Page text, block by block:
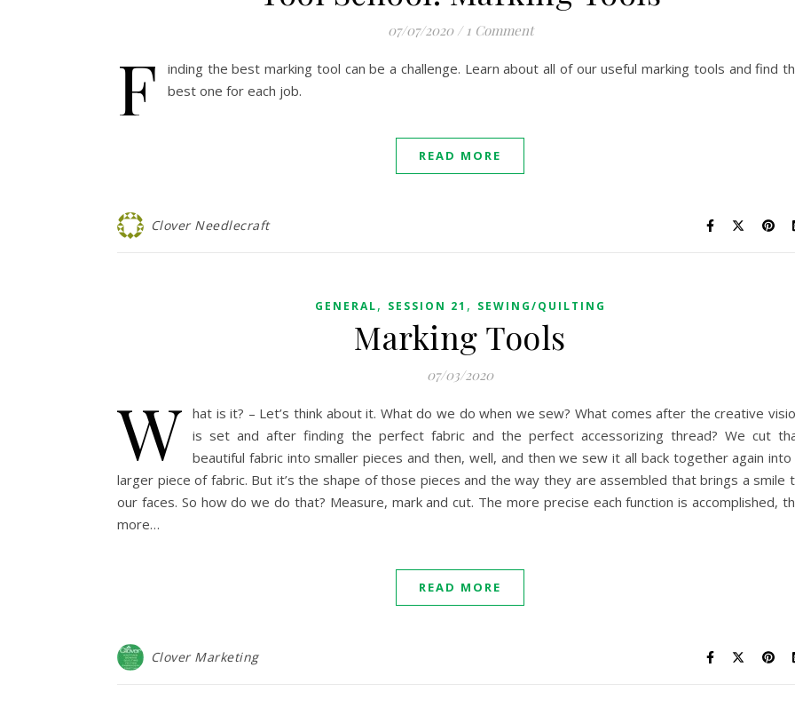
07/07/2020 / 1 Comment
F
inding the best marking tool can be a challenge. Learn about all of our useful marking tools and find
best one for each job.
READ MORE
Clover Needlecraft
GENERAL, SESSION 21 , SEWING/QUILTING
Marking Tools
07/03/2020
W hat is it? – Let’s think about it. What do we do when we sew? What comes after the creative
is set and after finding the perfect fabric and the perfect accessorizing thread? We cut
beautiful fabric into smaller pieces and then, well, and then we sew it all back together again into
larger piece of fabric. But it’s the shape of those pieces and the way they are assembled that brings a smile
our faces. So how do we do that? Measure, mark and cut. The more precise each function is accomplished,
more…
READ MORE
Clover Marketing